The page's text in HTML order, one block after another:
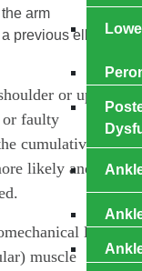
arm
previous elbow
or upper-
or faulty
cumulative load
likely and
link
muscle